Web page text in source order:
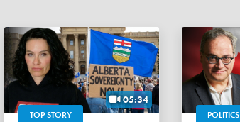
05:34
TOP STORY POLITICS